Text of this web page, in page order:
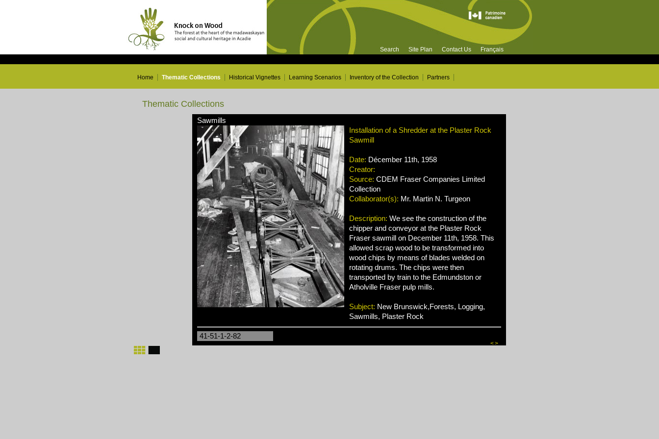
Search Site Plan Contact Us Français
Home Thematic Collections Historical Vignettes Learning Scenarios Inventory of the Collection Partners
Thematic Collections
Sawmills
Installation of a Shredder at the Plaster Rock
Sawmill
Date: Décember 11th, 1958
Creator:
Source: CDEM Fraser Companies Limited
Collection
Collaborator(s): Mr. Martin N. Turgeon
Description: We see the construction of the
chipper and conveyor at the Plaster Rock
Fraser sawmill on December 11th, 1958. This
allowed scrap wood to be transformed into
wood chips by means of blades welded on
rotating drums. The chips were then
transported by train to the Edmundston or
Atholville Fraser pulp mills.
Subject: New Brunswick,Forests, Logging,
Sawmills, Plaster Rock
41-51-1-2-82
<>